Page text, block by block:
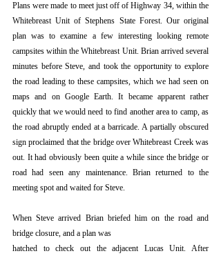
Plans were made to meet just off of Highway 34, within the
Whitebreast Unit of Stephens State Forest. Our original
plan was to examine a few interesting looking remote
campsites within the Whitebreast Unit. Brian arrived several
minutes before Steve, and took the opportunity to explore
the road leading to these campsites, which we had seen on
maps and on Google Earth. It became apparent rather
quickly that we would need to find another area to camp, as
the road abruptly ended at a barricade. A partially obscured
sign proclaimed that the bridge over Whitebreast Creek was
out. It had obviously been quite a while since the bridge or
road had seen any maintenance. Brian returned to the
meeting spot and waited for Steve.
When Steve arrived Brian briefed him on the road and
bridge closure, and a plan was
hatched to check out the adjacent Lucas Unit. After